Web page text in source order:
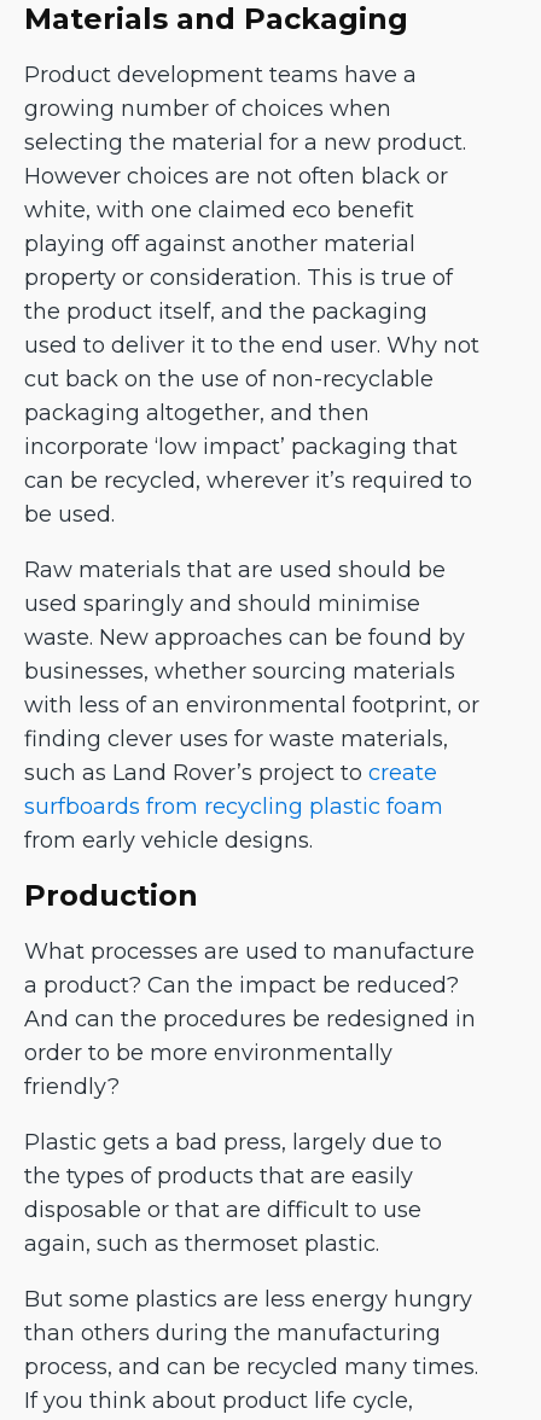
Materials and Packaging
Product development teams have a
growing number of choices when
selecting the material for a new product.
However choices are not often black or
white, with one claimed eco benefit
playing off against another material
property or consideration. This is true of
the product itself, and the packaging
used to deliver it to the end user. Why not
cut back on the use of non-recyclable
packaging altogether, and then
incorporate ‘low impact’ packaging that
can be recycled, wherever it’s required to
be used.
Raw materials that are used should be
used sparingly and should minimise
waste. New approaches can be found by
businesses, whether sourcing materials
with less of an environmental footprint, or
finding clever uses for waste materials,
such as Land Rover’s project to create
surfboards from recycling plastic foam
from early vehicle designs.
Production
What processes are used to manufacture
a product? Can the impact be reduced?
And can the procedures be redesigned in
order to be more environmentally
friendly?
Plastic gets a bad press, largely due to
the types of products that are easily
disposable or that are difficult to use
again, such as thermoset plastic.
But some plastics are less energy hungry
than others during the manufacturing
process, and can be recycled many times.
If you think about product life cycle,